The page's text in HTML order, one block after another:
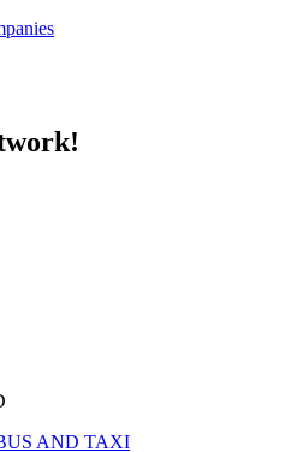
AND TAXI